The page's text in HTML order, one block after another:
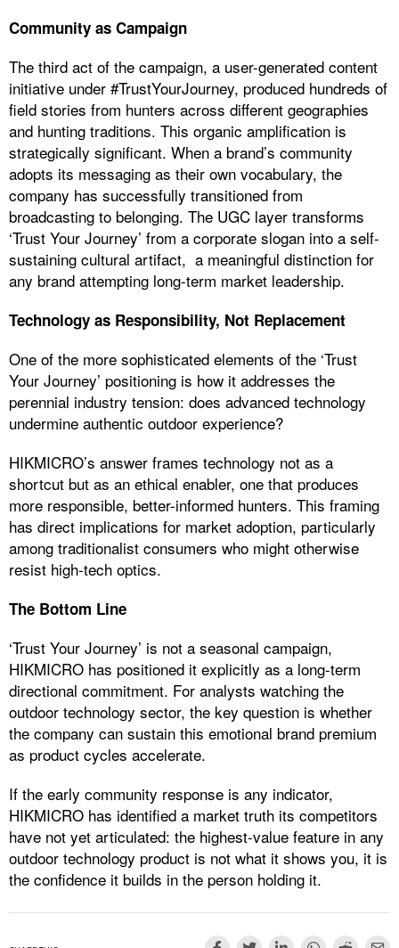
Community as Campaign
The third act of the campaign, a user-generated content
initiative under #TrustYourJourney, produced hundreds of
field stories from hunters across different geographies
and hunting traditions. This organic amplification is
strategically significant. When a brand’s community
adopts its messaging as their own vocabulary, the
company has successfully transitioned from
broadcasting to belonging. The UGC layer transforms
‘Trust Your Journey’ from a corporate slogan into a self-
sustaining cultural artifact, a meaningful distinction for
any brand attempting long-term market leadership.
Technology as Responsibility, Not Replacement
One of the more sophisticated elements of the ‘Trust
Your Journey’ positioning is how it addresses the
perennial industry tension: does advanced technology
undermine authentic outdoor experience?
HIKMICRO’s answer frames technology not as a
shortcut but as an ethical enabler, one that produces
more responsible, better-informed hunters. This framing
has direct implications for market adoption, particularly
among traditionalist consumers who might otherwise
resist high-tech optics.
The Bottom Line
‘Trust Your Journey’ is not a seasonal campaign,
HIKMICRO has positioned it explicitly as a long-term
directional commitment. For analysts watching the
outdoor technology sector, the key question is whether
the company can sustain this emotional brand premium
as product cycles accelerate.
If the early community response is any indicator,
HIKMICRO has identified a market truth its competitors
have not yet articulated: the highest-value feature in any
outdoor technology product is not what it shows you, it is
the confidence it builds in the person holding it.